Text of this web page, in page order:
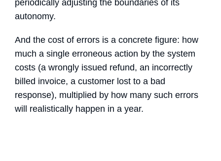
periodically adjusting the boundaries of its
autonomy.
And the cost of errors is a concrete figure: how
much a single erroneous action by the system
costs (a wrongly issued refund, an incorrectly
billed invoice, a customer lost to a bad
response), multiplied by how many such errors
will realistically happen in a year.